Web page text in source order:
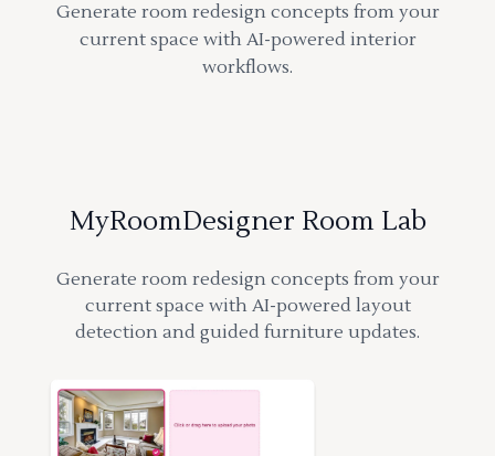
Generate room redesign concepts from your
current space with AI-powered interior
workflows.
MyRoomDesigner Room Lab
Generate room redesign concepts from your
current space with AI-powered layout
detection and guided furniture updates.